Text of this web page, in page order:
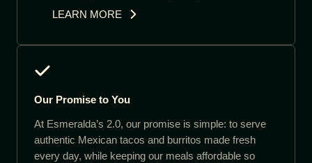
LEARN MORE
Our Promise to You
At Esmeralda’s 2.0, our promise is simple: to serve
authentic Mexican tacos and burritos made fresh
every day, while keeping our meals affordable so